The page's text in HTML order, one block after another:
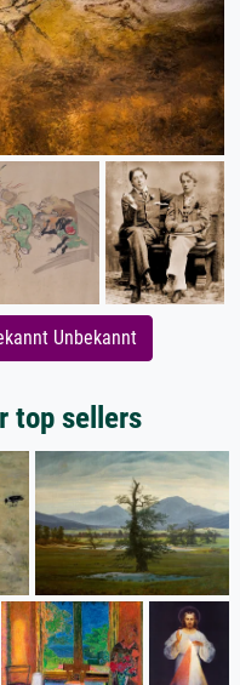
Unbekannt
top sellers